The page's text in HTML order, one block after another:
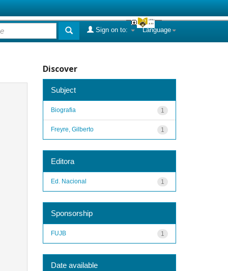
Language
Sign on to:
Discover
Subject
1
Biografia
1
Freyre, Gilberto
Editora
1
Ed. Nacional
Sponsorship
1
FUJB
Date available